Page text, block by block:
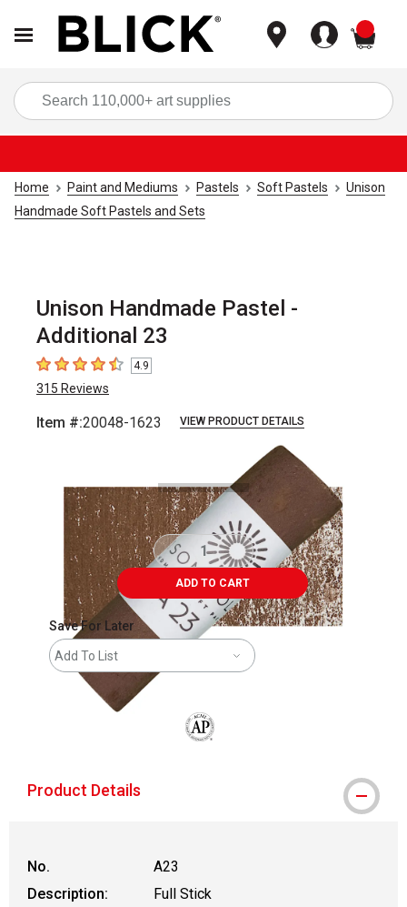
Home Paint and Mediums Pastels Soft Pastels
Unison
Handmade Soft Pastels and Sets
Unison Handmade Pastel -
Additional 23
4.9 out of 5 stars
4.9
315 Reviews
Item #:20048-1623 VIEW PRODUCT DETAILS
ADD TO CART
Save For Later
Add To List
Product Details
No.
A23
Description:
Full Stick